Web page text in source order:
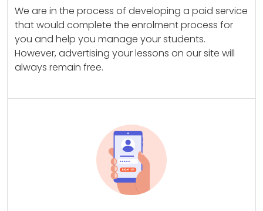
We are in the process of developing a paid service
that would complete the enrolment process for
you and help you manage your students.
However, advertising your lessons on our site will
always remain free.